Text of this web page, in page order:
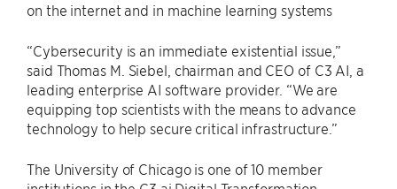
on the internet and in machine learning systems
“Cybersecurity is an immediate existential issue,”
said Thomas M. Siebel, chairman and CEO of C3 AI, a
leading enterprise AI software provider. “We are
equipping top scientists with the means to advance
technology to help secure critical infrastructure.”
The University of Chicago is one of 10 member